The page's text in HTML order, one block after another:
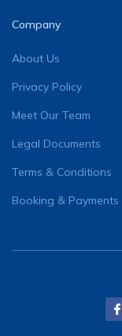
Company
About Us
Privacy Policy
Meet Our Team
Legal Documents
Terms & Conditions
Booking & Payments